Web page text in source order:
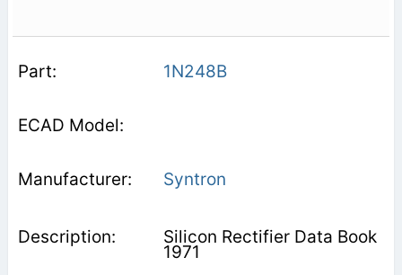
1N248B
Syntron
Silicon Rectifier Data Book
1971